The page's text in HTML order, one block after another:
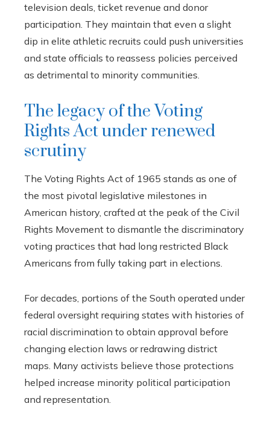
television deals, ticket revenue and donor
participation. They maintain that even a slight
dip in elite athletic recruits could push universities
and state officials to reassess policies perceived
as detrimental to minority communities.
The legacy of the Voting
Rights Act under renewed
scrutiny
The Voting Rights Act of 1965 stands as one of
the most pivotal legislative milestones in
American history, crafted at the peak of the Civil
Rights Movement to dismantle the discriminatory
voting practices that had long restricted Black
Americans from fully taking part in elections.
For decades, portions of the South operated under
federal oversight requiring states with histories of
racial discrimination to obtain approval before
changing election laws or redrawing district
maps. Many activists believe those protections
helped increase minority political participation
and representation.